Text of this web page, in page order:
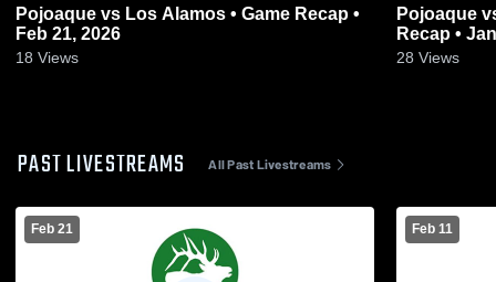
Pojoaque vs Los Alamos • Game Recap •
Feb 21, 2026
18 Views
Pojoaque vs Espanola Valley • Game
Recap •
28 Views
PAST LIVESTREAMS All Past Livestreams
Feb 21 Feb 11